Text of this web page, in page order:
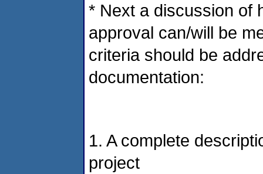
* Next a discussion of
approval can/will be
criteria should be
documentation:
1. A complete
project